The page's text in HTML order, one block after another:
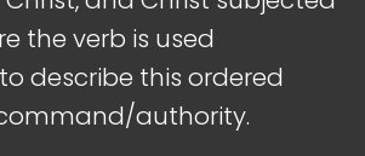
the verb is used
describe this ordered
authority.